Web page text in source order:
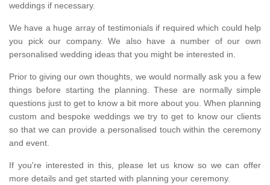
weddings if necessary.
We have a huge array of testimonials if required which could help
you pick our company. We also have a number of our own
personalised wedding ideas that you might be interested in.
Prior to giving our own thoughts, we would normally ask you a few
things before starting the planning. These are normally simple
questions just to get to know a bit more about you. When planning
custom and bespoke weddings we try to get to know our clients
so that we can provide a personalised touch within the ceremony
and event.
If you're interested in this, please let us know so we can offer
more details and get started with planning your ceremony.